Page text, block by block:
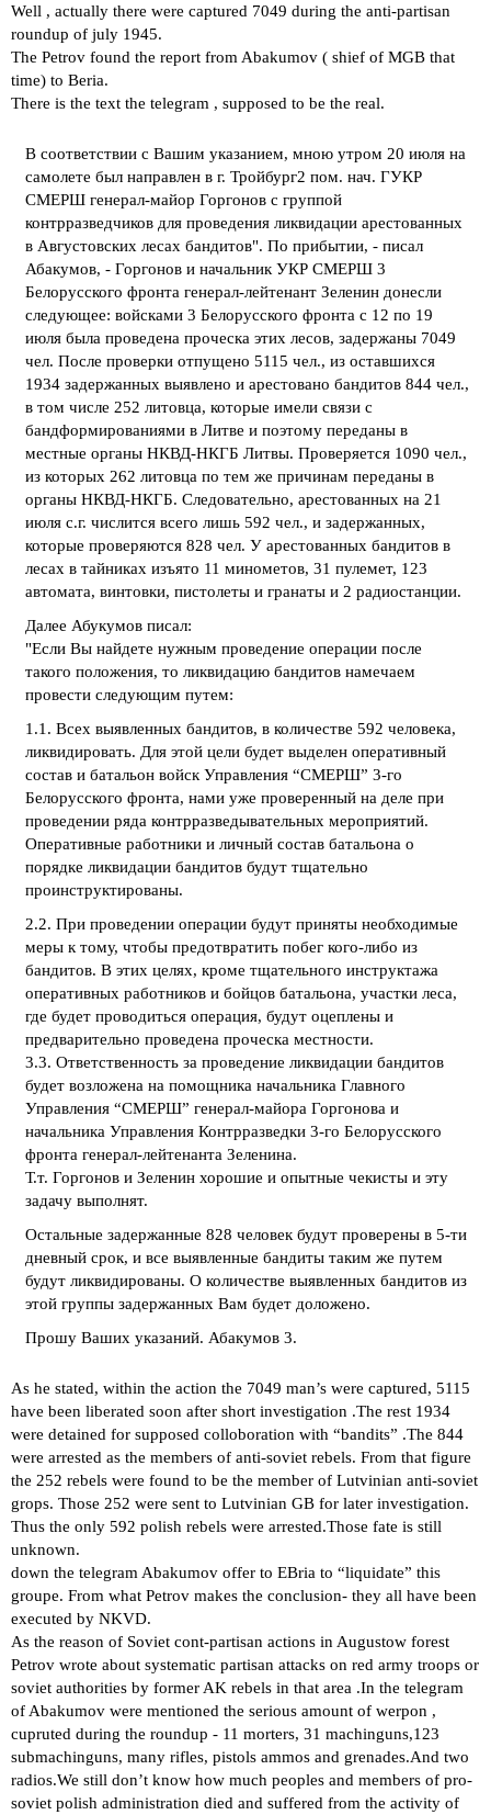
Well , actually there were captured 7049 during the anti-partisan
roundup of july 1945.
The Petrov found the report from Abakumov ( shief of MGB that
time) to Beria.
There is the text the telegram , supposed to be the real.
В соответствии с Вашим указанием, мною утром 20 июля на
самолете был направлен в г. Тройбург2 пом. нач. ГУКР
СМЕРШ генерал-майор Горгонов с группой
контрразведчиков для проведения ликвидации арестованных
в Августовских лесах бандитов". По прибытии, - писал
Абакумов, - Горгонов и начальник УКР СМЕРШ 3
Белорусского фронта генерал-лейтенант Зеленин донесли
следующее: войсками 3 Белорусского фронта с 12 по 19
июля была проведена проческа этих лесов, задержаны 7049
чел. После проверки отпущено 5115 чел., из оставшихся
1934 задержанных выявлено и арестовано бандитов 844 чел.,
в том числе 252 литовца, которые имели связи с
бандформированиями в Литве и поэтому переданы в
местные органы НКВД-НКГБ Литвы. Проверяется 1090 чел.,
из которых 262 литовца по тем же причинам переданы в
органы НКВД-НКГБ. Следовательно, арестованных на 21
июля с.г. числится всего лишь 592 чел., и задержанных,
которые проверяются 828 чел. У арестованных бандитов в
лесах в тайниках изъято 11 минометов, 31 пулемет, 123
автомата, винтовки, пистолеты и гранаты и 2 радиостанции.
Далее Абукумов писал:
"Если Вы найдете нужным проведение операции после
такого положения, то ликвидацию бандитов намечаем
провести следующим путем:
1.1. Всех выявленных бандитов, в количестве 592 человека,
ликвидировать. Для этой цели будет выделен оперативный
состав и батальон войск Управления “СМЕРШ” 3-го
Белорусского фронта, нами уже проверенный на деле при
проведении ряда контрразведывательных мероприятий.
Оперативные работники и личный состав батальона о
порядке ликвидации бандитов будут тщательно
проинструктированы.
2.2. При проведении операции будут приняты необходимые
меры к тому, чтобы предотвратить побег кого-либо из
бандитов. В этих целях, кроме тщательного инструктажа
оперативных работников и бойцов батальона, участки леса,
где будет проводиться операция, будут оцеплены и
предварительно проведена проческа местности.
3.3. Ответственность за проведение ликвидации бандитов
будет возложена на помощника начальника Главного
Управления “СМЕРШ” генерал-майора Горгонова и
начальника Управления Контрразведки 3-го Белорусского
фронта генерал-лейтенанта Зеленина.
Т.т. Горгонов и Зеленин хорошие и опытные чекисты и эту
задачу выполнят.
Остальные задержанные 828 человек будут проверены в 5-ти
дневный срок, и все выявленные бандиты таким же путем
будут ликвидированы. О количестве выявленных бандитов из
этой группы задержанных Вам будет доложено.
Прошу Ваших указаний. Абакумов 3.
As he stated, within the action the 7049 man’s were captured, 5115
have been liberated soon after short investigation .The rest 1934
were detained for supposed colloboration with “bandits” .The 844
were arrested as the members of anti-soviet rebels. From that figure
the 252 rebels were found to be the member of Lutvinian anti-soviet
grops. Those 252 were sent to Lutvinian GB for later investigation.
Thus the only 592 polish rebels were arrested.Those fate is still
unknown.
down the telegram Abakumov offer to EBria to “liquidate” this
groupe. From what Petrov makes the conclusion- they all have been
executed by NKVD.
As the reason of Soviet cont-partisan actions in Augustow forest
Petrov wrote about systematic partisan attacks on red army troops or
soviet authorities by former AK rebels in that area .In the telegram
of Abakumov were mentioned the serious amount of werpon ,
cupruted during the roundup - 11 morters, 31 machinguns,123
submachinguns, many rifles, pistols ammos and grenades.And two
radios.We still don’t know how much peoples and members of pro-
soviet polish administration died and suffered from the activity of